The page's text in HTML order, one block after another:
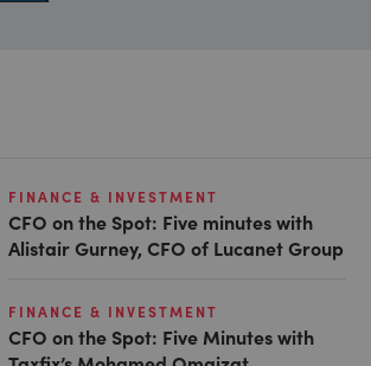
FINANCE & INVESTMENT
CFO on the Spot: Five minutes with
Alistair Gurney, CFO of Lucanet Group
FINANCE & INVESTMENT
CFO on the Spot: Five Minutes with